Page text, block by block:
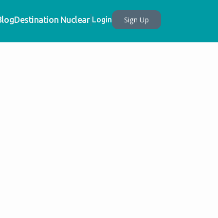
Destination Nuclear Login Sign Up